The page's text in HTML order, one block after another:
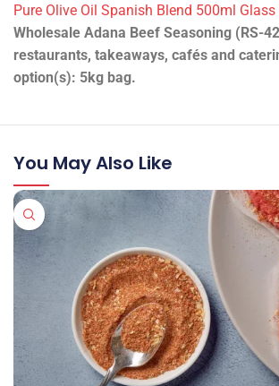
Pure Olive Oil Spanish Blend 500ml
Wholesale Adana Beef Seasoning (RS-
restaurants, takeaways, cafés and
option(s): 5kg bag.
You May Also Like